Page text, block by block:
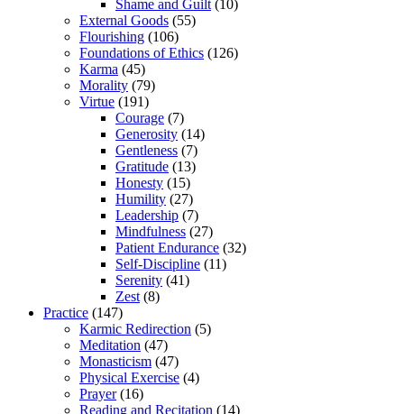
Shame and Guilt (10)
External Goods (55)
Flourishing (106)
Foundations of Ethics (126)
Karma (45)
Morality (79)
Virtue (191)
Courage (7)
Generosity (14)
Gentleness (7)
Gratitude (13)
Honesty (15)
Humility (27)
Leadership (7)
Mindfulness (27)
Patient Endurance (32)
Self-Discipline (11)
Serenity (41)
Zest (8)
Practice (147)
Karmic Redirection (5)
Meditation (47)
Monasticism (47)
Physical Exercise (4)
Prayer(16)
Reading and Recitation (14)